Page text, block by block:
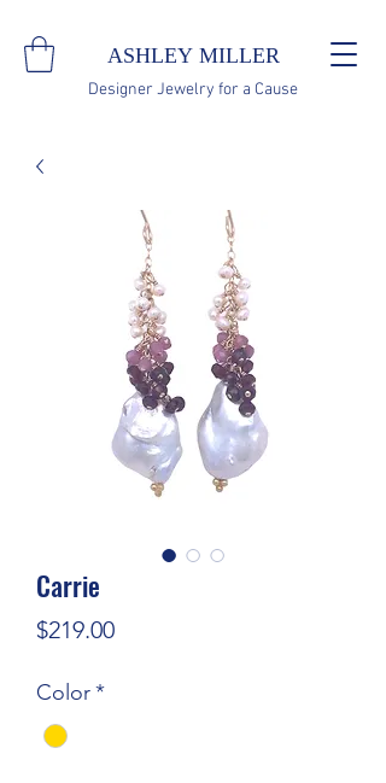
ASHLEY MILLER
Designer Jewelry for a Cause
Carrie
$219.00Price
Color*